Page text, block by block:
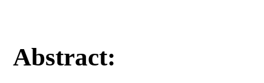
Abstract: